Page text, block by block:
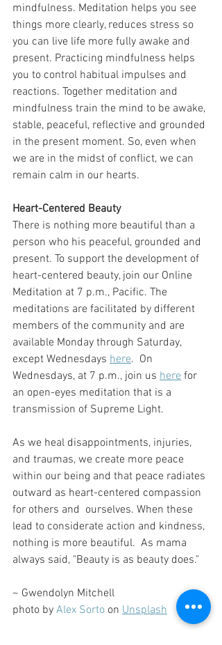
mindfulness. Meditation helps you see
things more clearly, reduces stress so
you can live life more fully awake and
present. Practicing mindfulness helps
you to control habitual impulses and
reactions. Together meditation and
mindfulness train the mind to be awake,
stable, peaceful, reflective and grounded
in the present moment. So, even when
we are in the midst of conflict, we can
remain calm in our hearts.
Heart-Centered Beauty
There is nothing more beautiful than a
person who his peaceful, grounded and
present. To support the development of
heart-centered beauty, join our Online
Meditation at 7 p.m., Pacific. The
meditations are facilitated by different
members of the community and are
available Monday through Saturday,
except Wednesdays here.  On
Wednesdays, at 7 p.m., join us here for
an open-eyes meditation that is a
transmission of Supreme Light.
As we heal disappointments, injuries,
and traumas, we create more peace
within our being and that peace radiates
outward as heart-centered compassion
for others and  ourselves. When these
lead to considerate action and kindness,
nothing is more beautiful.  As mama
always said, "Beauty is as beauty does."
~ Gwendolyn Mitchell
photo by Alex Sorto on Unsplash